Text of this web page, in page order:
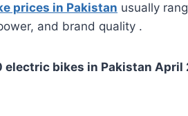
prices in Pakistan usually
and brand quality .
electric bikes in Pakistan April